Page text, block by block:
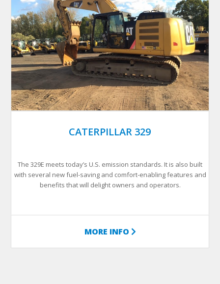
CATERPILLAR 329
The 329E meets today’s U.S. emission standards. It is also built
with several new fuel-saving and comfort-enabling features and
benefits that will delight owners and operators.
MORE INFO